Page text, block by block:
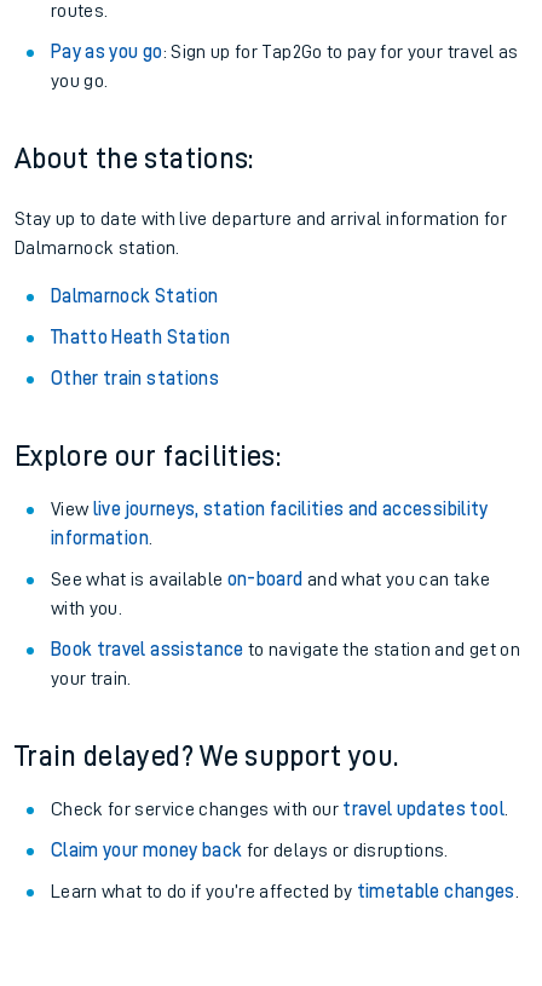
routes.
Pay as you go: Sign up for Tap2Go to pay for your travel as
you go.
About the stations:
Stay up to date with live departure and arrival information for
Dalmarnock station.
Dalmarnock Station
Thatto Heath Station
Other train stations
Explore our facilities:
View live journeys, station facilities and accessibility
information.
See what is available on-board and what you can take
with you.
Book travel assistance to navigate the station and get on
your train.
Train delayed? We support you.
Check for service changes with our travel updates tool.
Claim your money back for delays or disruptions.
Learn what to do if you’re affected by timetable changes